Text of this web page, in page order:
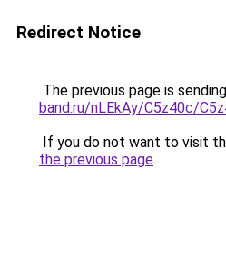
Redirect Notice
The previous page is
band.ru/nLEkAy/C5z40c/
If you do not want to visit
the previous page.